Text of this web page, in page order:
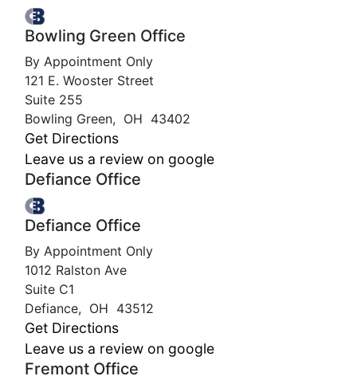
Bowling Green Office
By Appointment Only
121 E. Wooster Street
Suite 255
Bowling Green, OH 43402
Get Directions
Leave us a review on google
Defiance Office
Defiance Office
By Appointment Only
1012 Ralston Ave
Suite C1
Defiance, OH 43512
Get Directions
Leave us a review on google
Fremont Office